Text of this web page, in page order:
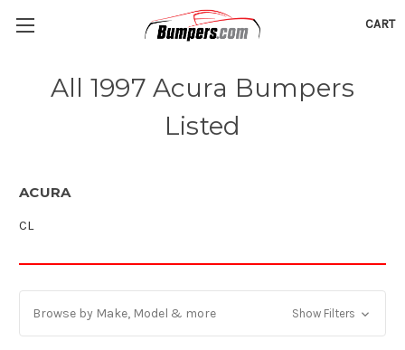
CART
All 1997 Acura Bumpers
Listed
ACURA
CL
Browse by Make, Model & more Show Filters